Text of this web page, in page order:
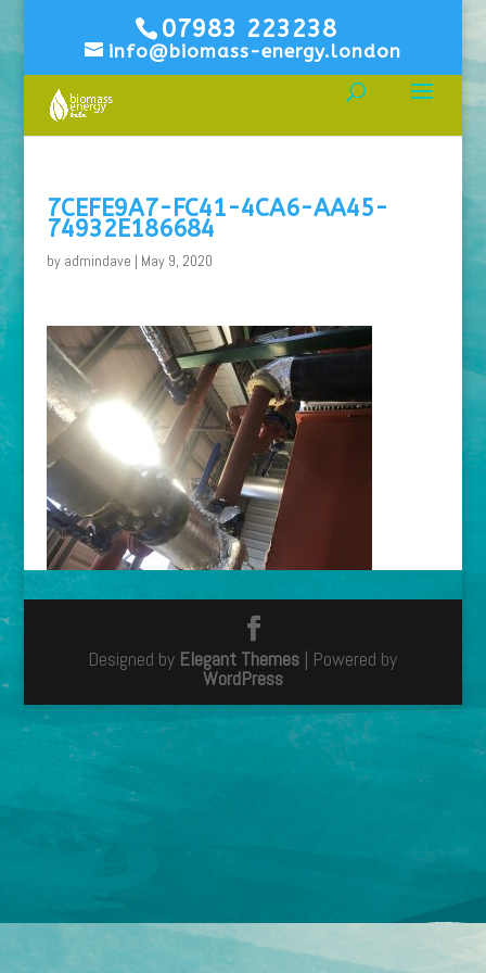
07983 223238
info@biomass-energy.london
7CEFE9A7-FC41-4CA6-AA45-
74932E186684
by admindave | May 9, 2020
Designed by Elegant Themes | Powered by
WordPress